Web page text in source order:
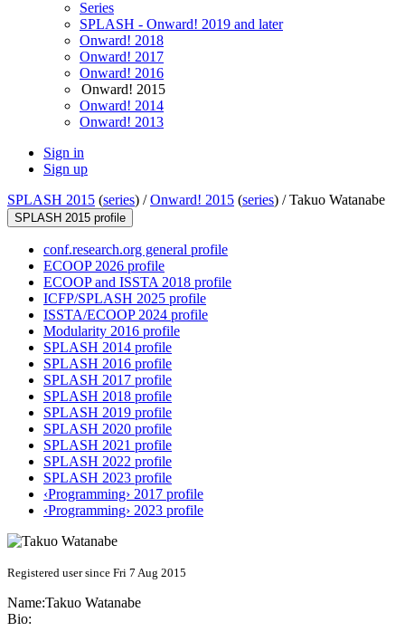
Series
SPLASH - Onward! 2019 and later
Onward! 2018
Onward! 2017
Onward! 2016
Onward! 2015
Onward! 2014
Onward! 2013
Sign in
Sign up
SPLASH 2015 (series) /Onward! 2015 (series) /Takuo Watanabe
SPLASH 2015 profile
conf.research.org general profile
ECOOP 2026 profile
ECOOP and ISSTA 2018 profile
ICFP/SPLASH 2025 profile
ISSTA/ECOOP 2024 profile
Modularity 2016 profile
SPLASH 2014 profile
SPLASH 2016 profile
SPLASH 2017 profile
SPLASH 2018 profile
SPLASH 2019 profile
SPLASH 2020 profile
SPLASH 2021 profile
SPLASH 2022 profile
SPLASH 2023 profile
‹Programming› 2017 profile
‹Programming› 2023 profile
Registered user since Fri 7 Aug 2015
Name:Takuo Watanabe
Bio: